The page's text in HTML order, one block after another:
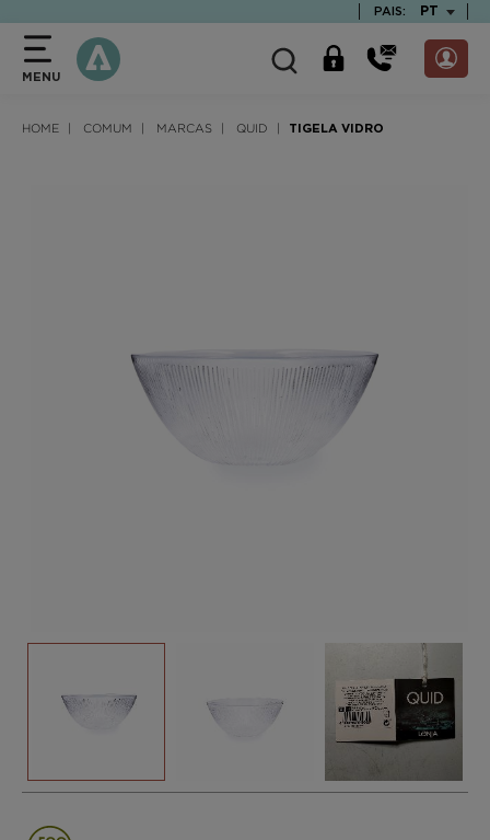
PAIS: PT
MENU
HOME COMUM MARCAS QUID TIGELA VIDRO